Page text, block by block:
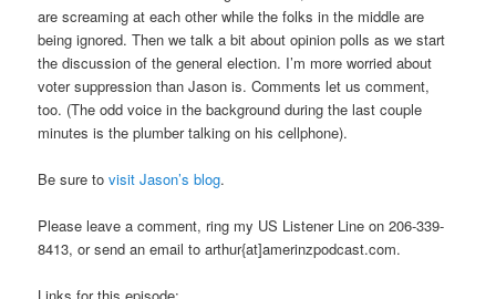
are screaming at each other while the folks in the middle are
being ignored. Then we talk a bit about opinion polls as we start
the discussion of the general election. I’m more worried about
voter suppression than Jason is. Comments let us comment,
too. (The odd voice in the background during the last couple
minutes is the plumber talking on his cellphone).
Be sure tovisit Jason’s blog.
Please leave a comment, ring my US Listener Line on 206-339-
8413, or send an email to arthur{at]amerinzpodcast.com.